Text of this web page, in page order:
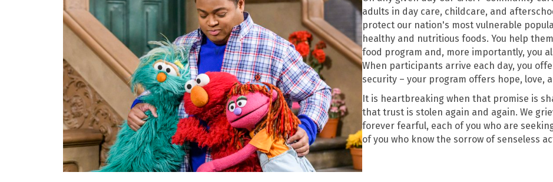
adults in day care, childcare, and
protect our nation's most vulnerable
healthy and nutritious foods. You help
food program and, more importantly, you
When participants arrive each day, you
security – your program offers hope, love,
It is heartbreaking when that promise is
that trust is stolen again and again. We
forever fearful, each of you who are
of you who know the sorrow of senseless